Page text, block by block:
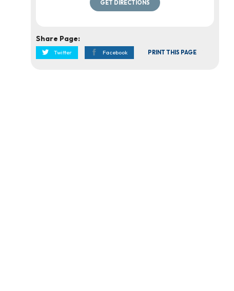
GET DIRECTIONS
Share Page:
Twitter Facebook PRINT THIS PAGE